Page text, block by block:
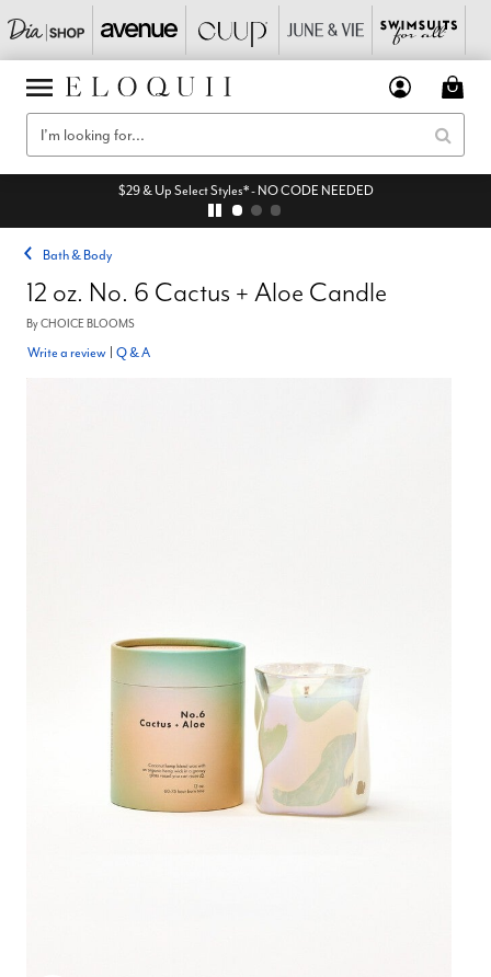
$29 & Up Select Styles* - NO CODE NEEDED
Bath & Body
12 oz. No. 6 Cactus + Aloe Candle
ByCHOICE BLOOMS
Write a review Q & A